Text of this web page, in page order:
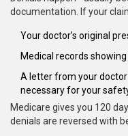
documentation. If your
Your doctor’s original
Medical records
A letter from your
necessary for your
Medicare gives you 120
denials are reversed with